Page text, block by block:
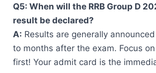
Q5: When will the RRB Group D
result be declared?
A: Results are generally
to months after the exam. Focus
first! Your admit card is the